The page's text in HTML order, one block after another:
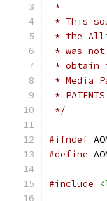
*
* This
* the
* was
* obtain
* Media
*
*/
#ifndef
#define
#include